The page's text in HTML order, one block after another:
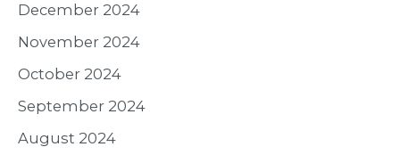
December 2024
November 2024
October 2024
September 2024
August 2024